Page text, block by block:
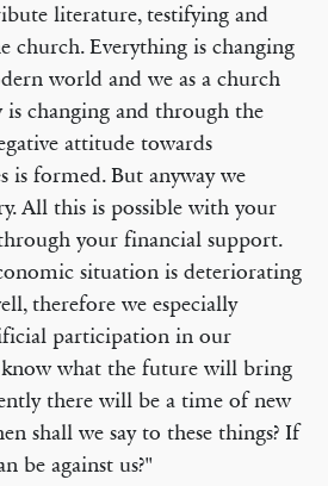
literature, testifying and
church. Everything is changing
world and we as a church
changing and through the
attitude towards
is formed. But anyway we
All this is possible with your
your financial support.
situation is deteriorating
therefore we especially
participation in our
what the future will bring
there will be a time of new
shall we say to these things? If
be against us?"